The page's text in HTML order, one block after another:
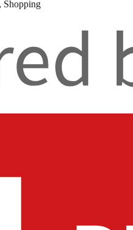
Shopping